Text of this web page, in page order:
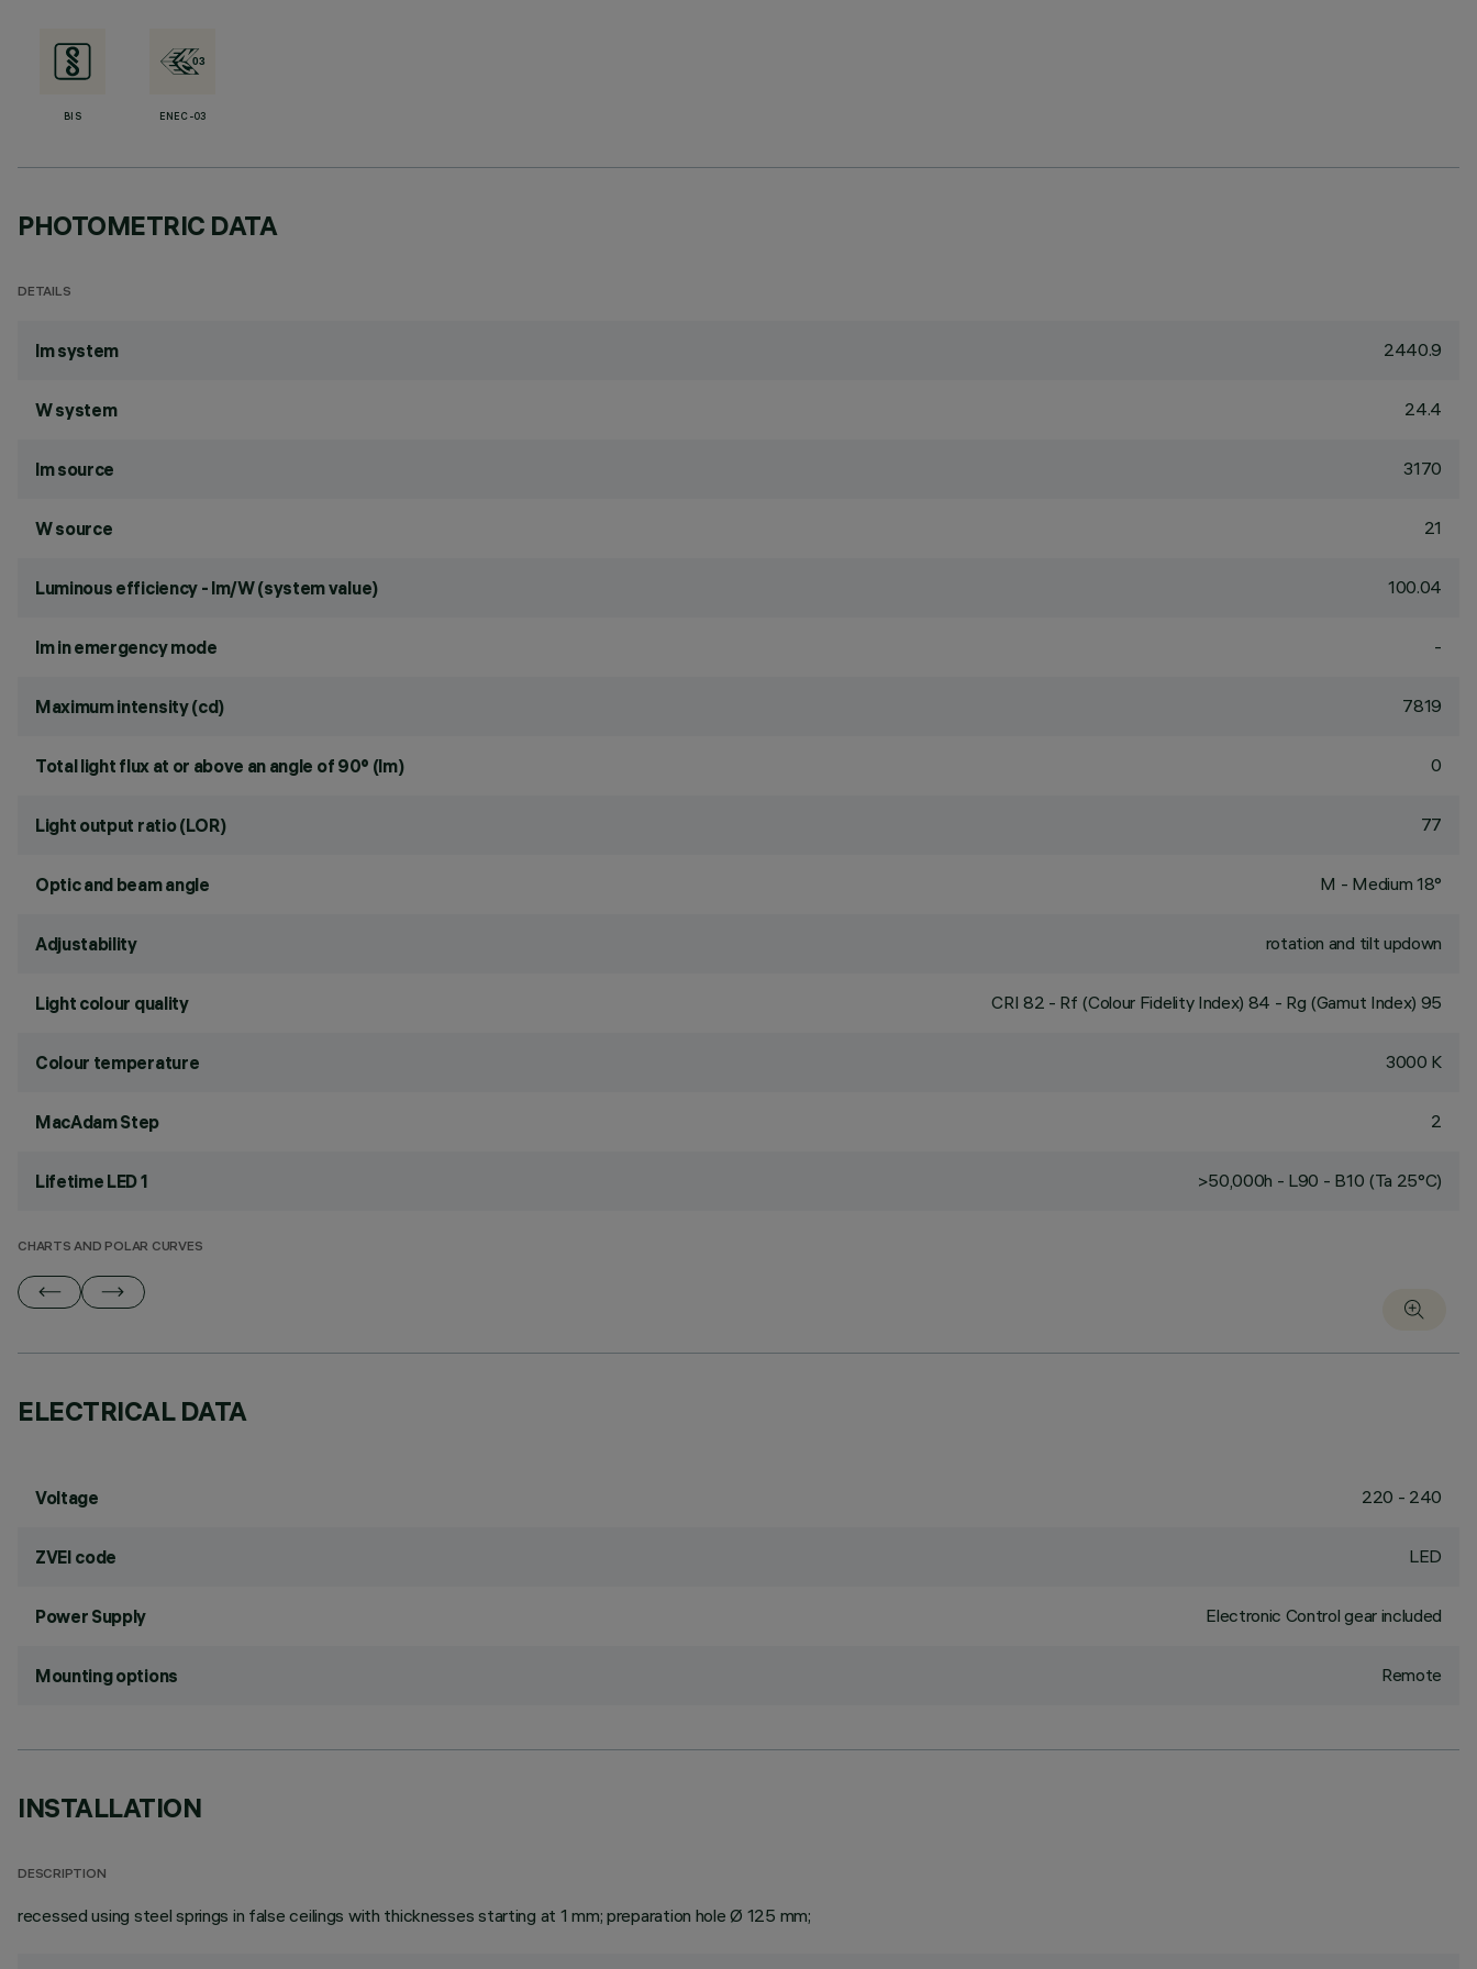
BIS ENEC-03
PHOTOMETRIC DATA
DETAILS
lm system 2440.9
W system 24.4
lm source 3170
W source 21
Luminous efficiency - lm/W (system value) 100.04
lm in emergency mode -
Maximum intensity (cd) 7819
Total light flux at or above an angle of 90° (lm) 0
Light output ratio (LOR) 77
Optic and beam angle M - Medium 18°
Adjustability rotation and tilt updown
Light colour quality CRI 82 - Rf (Colour Fidelity Index) 84 - Rg (Gamut Index) 95
Colour temperature 3000 K
MacAdam Step 2
Lifetime LED 1 >50,000h - L90 - B10 (Ta 25°C)
CHARTS AND POLAR CURVES
ELECTRICAL DATA
Voltage 220 - 240
ZVEI code LED
Power Supply Electronic Control gear included
Mounting options Remote
INSTALLATION
DESCRIPTION
recessed using steel springs in false ceilings with thicknesses starting at 1 mm; preparation hole Ø 125 mm;